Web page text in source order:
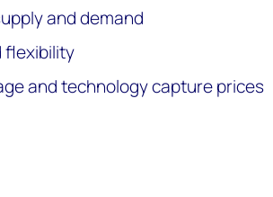
and demand
flexibility
and technology capture prices